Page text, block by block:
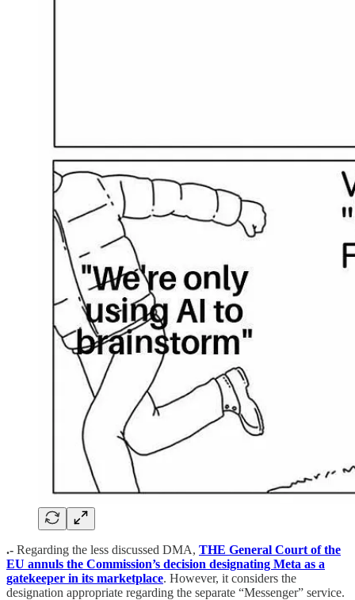
.- Regarding the less discussed DMA, THE General Court of the
EU annuls the Commission’s decision designating Meta as a
gatekeeper in its marketplace. However, it considers the
designation appropriate regarding the separate “Messenger” service.